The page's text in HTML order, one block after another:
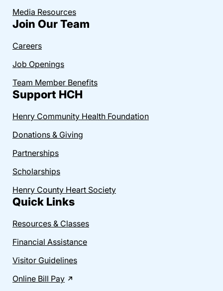
Media Resources
Join Our Team
Careers
Job Openings
Team Member Benefits
Support HCH
Henry Community Health Foundation
Donations & Giving
Partnerships
Scholarships
Henry County Heart Society
Quick Links
Resources & Classes
Financial Assistance
Visitor Guidelines
Online Bill Pay